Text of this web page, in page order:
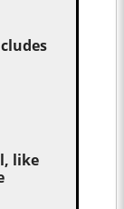
like